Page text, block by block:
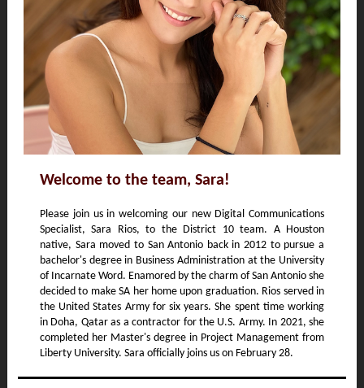
Welcome to the team, Sara!
Please join us in welcoming our new Digital Communications
Specialist, Sara Rios, to the District 10 team. A Houston
native, Sara moved to San Antonio back in 2012 to pursue a
bachelor's degree in Business Administration at the University
of Incarnate Word. Enamored by the charm of San Antonio she
decided to make SA her home upon graduation. Rios served in
the United States Army for six years. She spent time working
in Doha, Qatar as a contractor for the U.S. Army. In 2021, she
completed her Master's degree in Project Management from
Liberty University. Sara officially joins us on February 28.